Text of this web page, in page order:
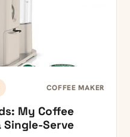
COFFEE MAKER
My Coffee
Serve